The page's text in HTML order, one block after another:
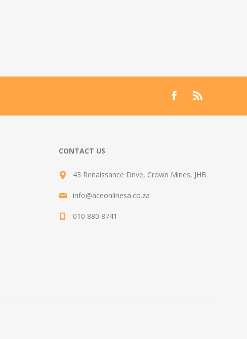
CONTACT US
43 Renaissance Drive, Crown Mines, JHB
info@aceonlinesa.co.za
010 880 8741